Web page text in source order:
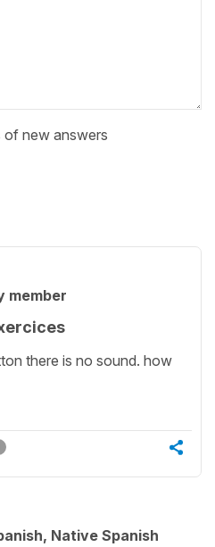
of new answers
member
there is no sound. how
Native Spanish